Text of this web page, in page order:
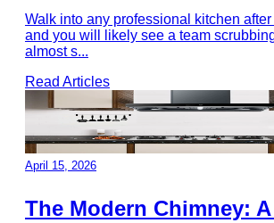
Walk into any professional kitchen
and you will likely see a team
almost s...
Read Articles
April 15, 2026
The Modern Chimney: